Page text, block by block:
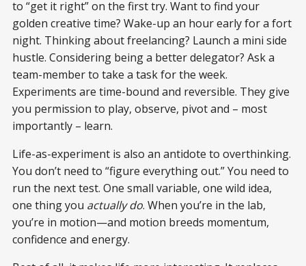
to “get it right” on the first try. Want to find your
golden creative time? Wake-up an hour early for a fort
night. Thinking about freelancing? Launch a mini side
hustle. Considering being a better delegator? Ask a
team-member to take a task for the week.
Experiments are time-bound and reversible. They give
you permission to play, observe, pivot and – most
importantly – learn.
Life-as-experiment is also an antidote to overthinking.
You don’t need to “figure everything out.” You need to
run the next test. One small variable, one wild idea,
one thing you actually do. When you’re in the lab,
you’re in motion—and motion breeds momentum,
confidence and energy.